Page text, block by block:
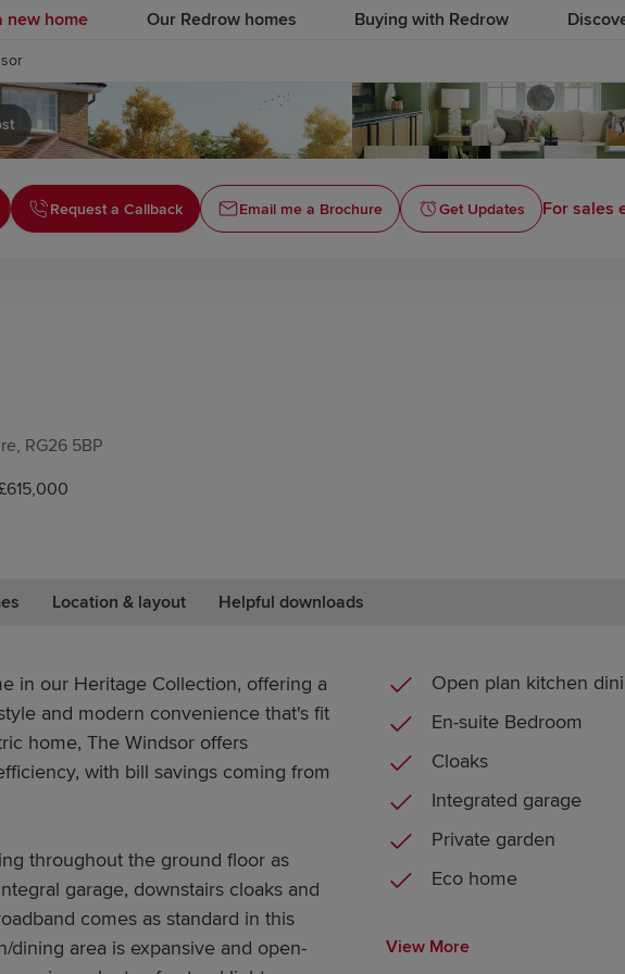
new home Our Redrow homes Buying with Redrow
Request a Callback Email me a Brochure Get Updates For sales
RG26 5BP
Location & layout Helpful downloads
in our Heritage Collection, offering a
and modern convenience that's fit
home, The Windsor offers
with bill savings coming from
throughout the ground floor as
garage, downstairs cloaks and
comes as standard in this
dining area is expansive and open-
Open plan kitchen
En-suite Bedroom
Cloaks
Integrated garage
Private garden
Eco home
View More